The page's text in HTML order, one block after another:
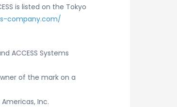
is listed on the Tokyo
company.com/
ACCESS Systems
of the mark on a
Inc.